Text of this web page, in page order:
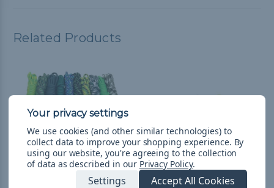
Related Products
We use cookies (and other similar technologies) to
collect data to improve your shopping experience. By
using our website, you're agreeing to the collection
of data as described in our Privacy Policy.
Settings Accept All Cookies